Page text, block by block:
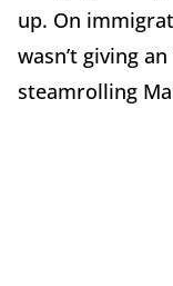
up. On
wasn’t giving
steamrolling